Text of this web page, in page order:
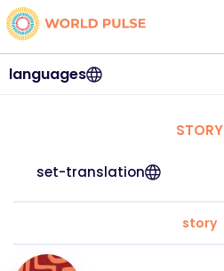
languages
STORY
set-translation
story